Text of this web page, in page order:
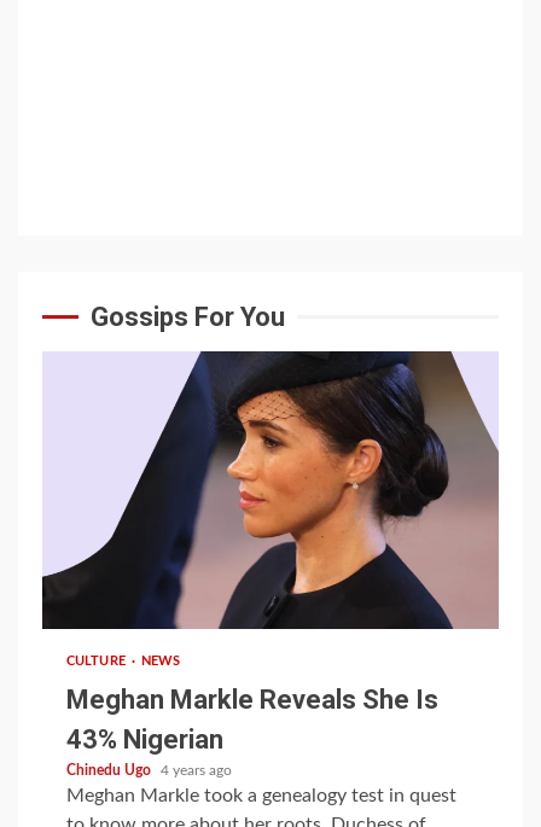
Gossips For You
CULTURE NEWS
Meghan Markle Reveals She Is
43% Nigerian
Chinedu Ugo 4 years ago
Meghan Markle took a genealogy test in quest